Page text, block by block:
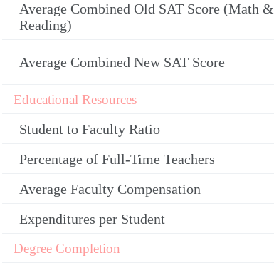
Average Combined Old SAT Score (Math &
Reading)
Average Combined New SAT Score
Educational Resources
Student to Faculty Ratio
Percentage of Full-Time Teachers
Average Faculty Compensation
Expenditures per Student
Degree Completion